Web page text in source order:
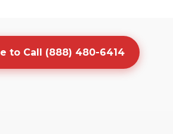
to Call (888) 480-6414